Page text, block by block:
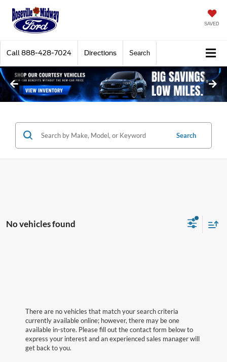
SAVED
Call 888-428-7024 Directions Search
Search
No vehicles found
There are no vehicles that match your search criteria
currently available online; however, there may be one
available in-store. Please fill out the contact form below to
express your interest and an experienced sales manager will
get back to you.